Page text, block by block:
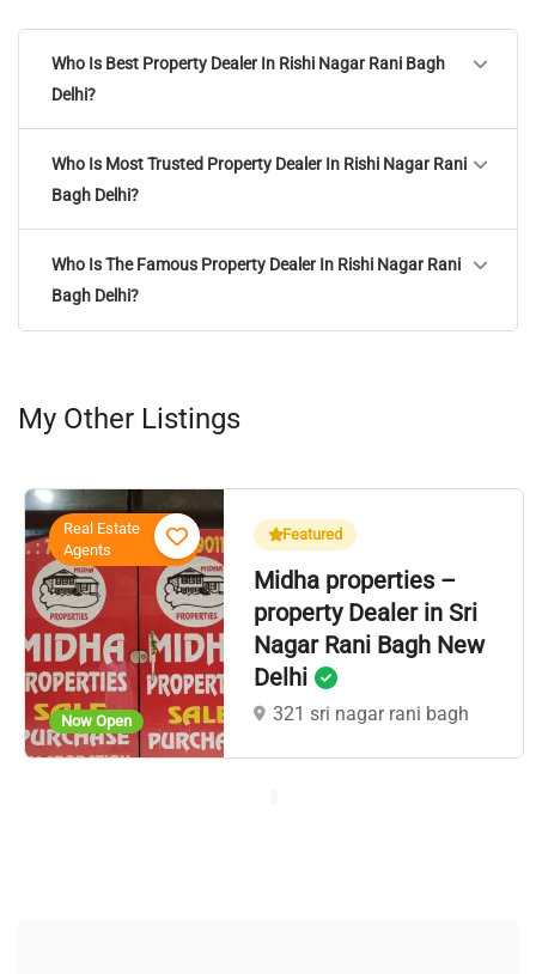
Who Is Best Property Dealer In Rishi Nagar Rani Bagh
Delhi?
Who Is Most Trusted Property Dealer In Rishi Nagar Rani
Bagh Delhi?
Who Is The Famous Property Dealer In Rishi Nagar Rani
Bagh Delhi?
My Other Listings
Now Open
Real Estate
Agents
Featured
Midha properties –
property Dealer in Sri
Nagar Rani Bagh New
Delhi
321 sri nagar rani bagh